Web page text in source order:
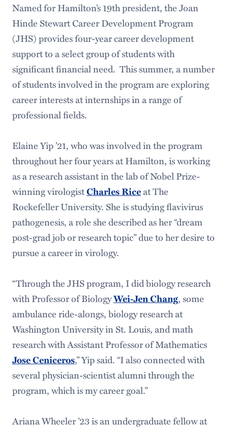
Named for Hamilton’s 19th president, the Joan
Hinde Stewart Career Development Program
(JHS) provides four-year career development
support to a select group of students with
significant financial need. This summer, a number
of students involved in the program are exploring
career interests at internships in a range of
professional fields.
Elaine Yip ’21, who was involved in the program
throughout her four years at Hamilton, is working
as a research assistant in the lab of Nobel Prize-
winning virologistCharles Riceat The
Rockefeller University. She is studying flavivirus
pathogenesis, a role she described as her “dream
post-grad job or research topic” due to her desire to
pursue a career in virology.
“Through the JHS program, I did biology research
with Professor of BiologyWei-Jen Chang, some
ambulance ride-alongs, biology research at
Washington University in St. Louis, and math
research with Assistant Professor of Mathematics
Jose Ceniceros,” Yip said. “I also connected with
several physician-scientist alumni through the
program, which is my career goal.”
Ariana Wheeler ’23 is an undergraduate fellow at